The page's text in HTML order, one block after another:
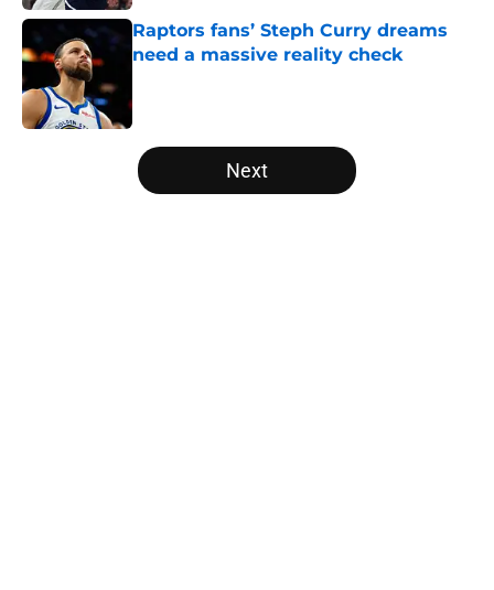
Raptors fans’ Steph Curry dreams
need a massive reality check
5 related articles loaded
Next